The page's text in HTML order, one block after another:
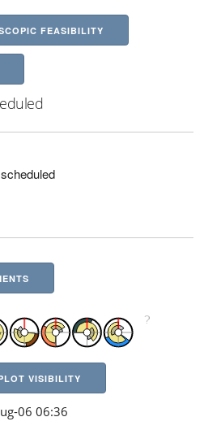
FEASIBILITY
VISIBILITY
06 06:36